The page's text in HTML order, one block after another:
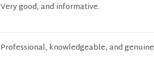
Very good, and informative.
Professional, knowledgeable, and genuine